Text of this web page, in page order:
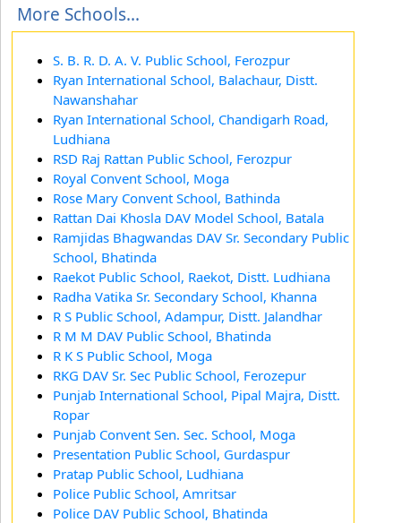
More Schools...
S. B. R. D. A. V. Public School, Ferozpur
Ryan International School, Balachaur, Distt.
Nawanshahar
Ryan International School, Chandigarh Road,
Ludhiana
RSD Raj Rattan Public School, Ferozpur
Royal Convent School, Moga
Rose Mary Convent School, Bathinda
Rattan Dai Khosla DAV Model School, Batala
Ramjidas Bhagwandas DAV Sr. Secondary Public
School, Bhatinda
Raekot Public School, Raekot, Distt. Ludhiana
Radha Vatika Sr. Secondary School, Khanna
R S Public School, Adampur, Distt. Jalandhar
R M M DAV Public School, Bhatinda
R K S Public School, Moga
RKG DAV Sr. Sec Public School, Ferozepur
Punjab International School, Pipal Majra, Distt.
Ropar
Punjab Convent Sen. Sec. School, Moga
Presentation Public School, Gurdaspur
Pratap Public School, Ludhiana
Police Public School, Amritsar
Police DAV Public School, Bhatinda